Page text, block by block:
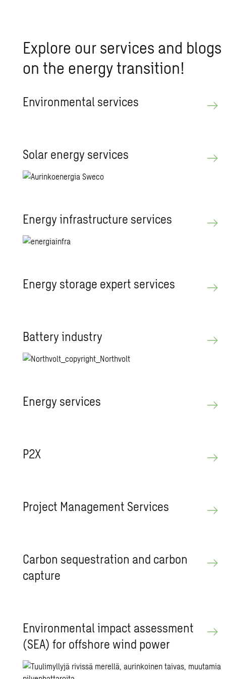
Ex­plore our ser­vices and blogs
on the en­ergy tran­si­tion!
En­vi­ron­men­tal ser­vices
Solar en­ergy ser­vices
En­ergy in­fra­struc­ture ser­vices
En­ergy stor­age ex­pert ser­vices
Bat­tery in­dus­try
En­ergy ser­vices
P2X
Pro­ject Man­age­ment Ser­vices
Car­bon se­ques­tra­tion and car­bon
cap­ture
En­vi­ron­men­tal im­pact as­sess­ment
(SEA) for off­shore wind power